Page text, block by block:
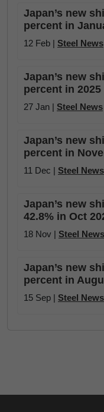
Japan’s new
percent in
12 Feb | Steel News
Japan’s new
percent in 2025
27 Jan | Steel News
Japan’s new
percent in
11 Dec | Steel News
Japan’s new
42.8% in Oct
18 Nov | Steel News
Japan’s new
percent in
15 Sep | Steel News